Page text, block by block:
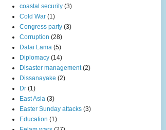
coastal security (3)
Cold War (1)
Congress party (3)
Corruption (28)
Dalai Lama (5)
Diplomacy (14)
Disaster management (2)
Dissanayake (2)
Dr (1)
East Asia (3)
Easter Sunday attacks (3)
Education (1)